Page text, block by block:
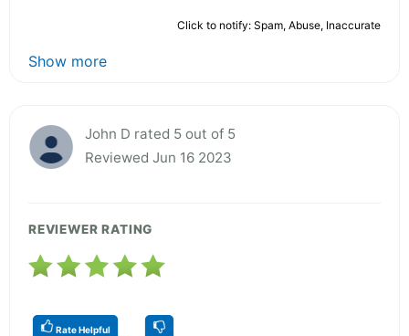
Click to notify: Spam, Abuse, Inaccurate
Show more
John D rated 5 out of 5
Reviewed Jun 16 2023
REVIEWER RATING
Rate Helpful